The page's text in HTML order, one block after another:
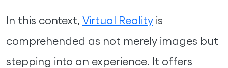
In this context, Virtual Reality is
comprehended as not merely images but
stepping into an experience. It offers